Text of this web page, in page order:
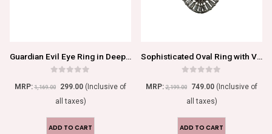
Guardian Evil Eye Ring in Deep Navy Blue
MRP:1,169.00 299.00 (Inclusive of
all taxes)
ADD TO CART
Sophisticated Oval Ring with Vibrant Orange Center Stone
MRP:2,199.00 749.00 (Inclusive of
all taxes)
ADD TO CART